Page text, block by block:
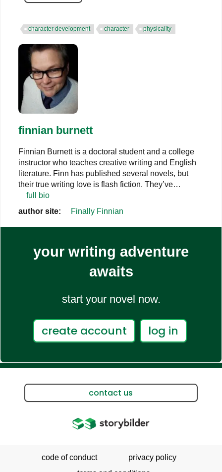
character development character physicality
finnian burnett
Finnian Burnett is a doctoral student and a college
instructor who teaches creative writing and English
literature. Finn has published several novels, but
their true writing love is flash fiction. They’ve…
full bio
author site:
Finally Finnian
your writing adventure
awaits
start your novel now.
create account log in
contact us
code of conduct
privacy policy